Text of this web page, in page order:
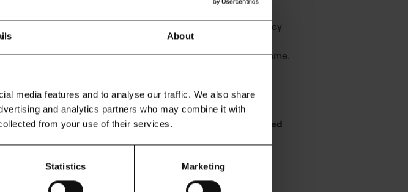
About
media features and to analyse our traffic. We also share
and analytics partners who may combine it with
from your use of their services.
Statistics Marketing
or declining savings balances can be flagged before they
flexible expensesensures a realistic view of disposable income.
incomplete insights, leading to misclassified risk and missed